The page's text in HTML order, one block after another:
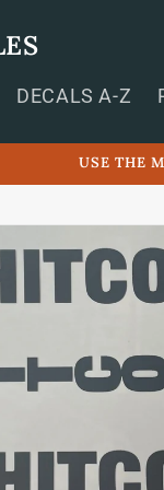
DECALS A-Z
USE THE